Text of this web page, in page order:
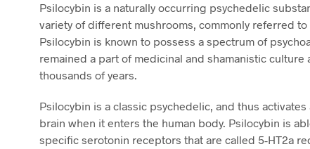
Psilocybin is a naturally occurring psychedelic
variety of different mushrooms, commonly referred to
Psilocybin is known to possess a spectrum of
remained a part of medicinal and shamanistic
thousands of years.
Psilocybin is a classic psychedelic, and thus
brain when it enters the human body. Psilocybin is
specific serotonin receptors that are called 5-HT2a